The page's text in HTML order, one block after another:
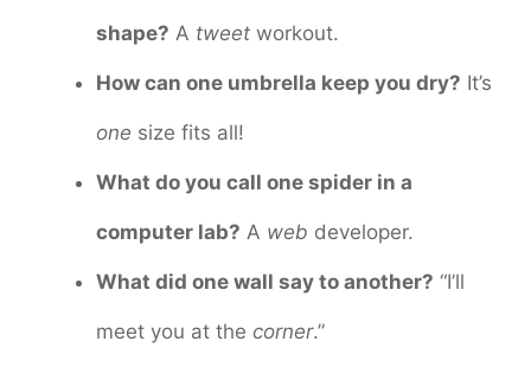
shape? A tweet workout.
How can one umbrella keep you dry? It’s
one size fits all!
What do you call one spider in a
computer lab? A web developer.
What did one wall say to another? “I’ll
meet you at the corner.”